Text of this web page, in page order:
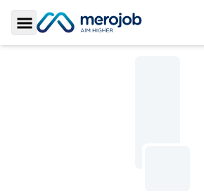
Toggle Sidebar